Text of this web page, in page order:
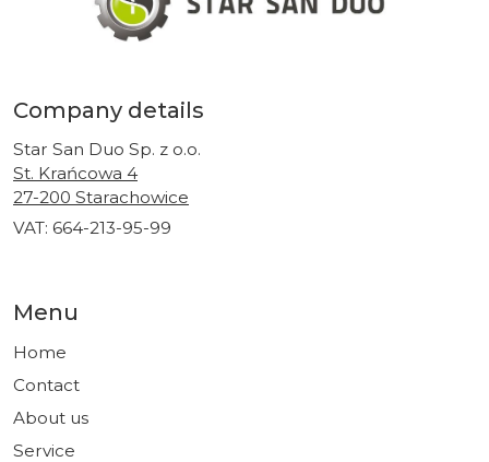
Company details
Star San Duo Sp. z o.o.
St. Krańcowa 4
27-200 Starachowice
VAT: 664-213-95-99
Menu
Home
Contact
About us
Service